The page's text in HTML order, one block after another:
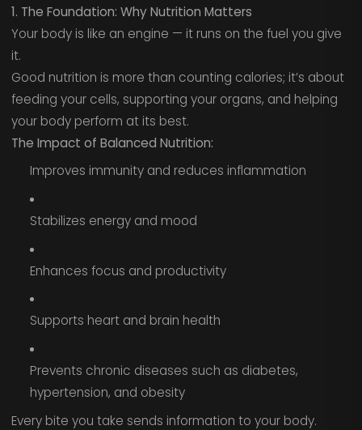
1. The Foundation: Why Nutrition Matters
Your body is like an engine — it runs on the fuel you give
it.
Good nutrition is more than counting calories; it’s about
feeding your cells, supporting your organs, and helping
your body perform at its best.
The Impact of Balanced Nutrition:
Improves immunity and reduces inflammation
Stabilizes energy and mood
Enhances focus and productivity
Supports heart and brain health
Prevents chronic diseases such as diabetes,
hypertension, and obesity
Every bite you take sends information to your body.